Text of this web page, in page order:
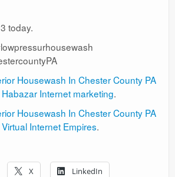
today.
Housewash In Chester County PA
Habazar Internet marketing.
Housewash In Chester County PA
Virtual Internet Empires.
X LinkedIn